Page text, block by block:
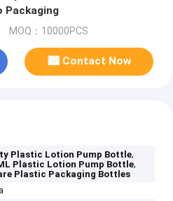
Packaging
MOQ：10000PCS
Contact Now
Plastic Lotion Pump Bottle,
Plastic Lotion Pump Bottle,
Plastic Packaging Bottles